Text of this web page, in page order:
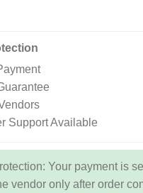
Support Available
Your payment is
vendor only after order